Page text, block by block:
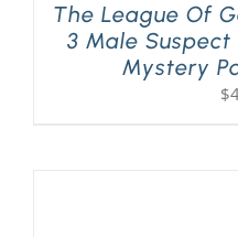
The League Of
3 Male
Mystery
$